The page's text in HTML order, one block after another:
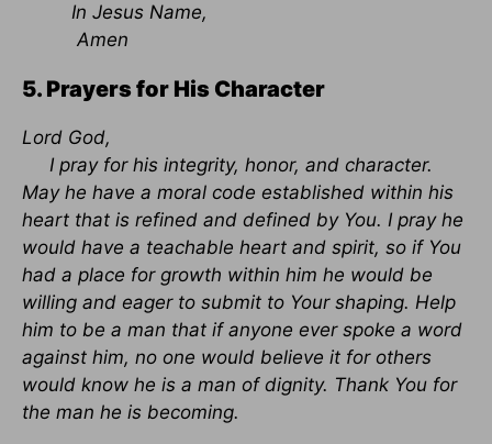
In Jesus Name,
Amen
5. Prayers for His Character
Lord God,
I pray for his integrity, honor, and character.
May he have a moral code established within his
heart that is refined and defined by You. I pray he
would have a teachable heart and spirit, so if You
had a place for growth within him he would be
willing and eager to submit to Your shaping. Help
him to be a man that if anyone ever spoke a word
against him, no one would believe it for others
would know he is a man of dignity. Thank You for
the man he is becoming.